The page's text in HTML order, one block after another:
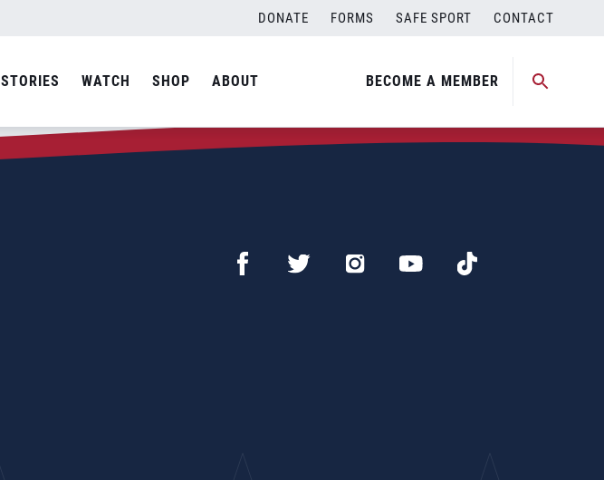
DONATE FORMS SAFE SPORT CONTACT
STORIES WATCH SHOP ABOUT BECOME A MEMBER